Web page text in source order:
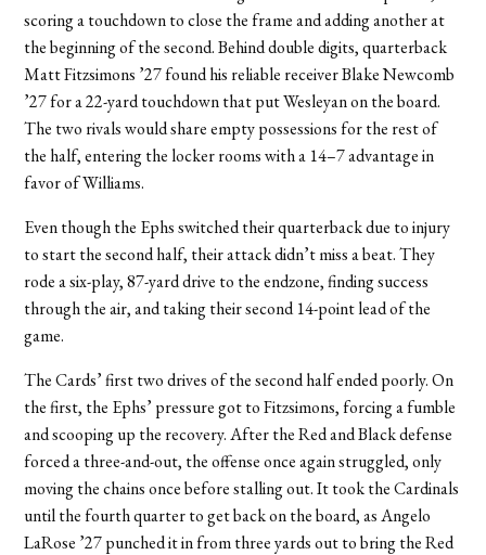
scoring a touchdown to close the frame and adding another at
the beginning of the second. Behind double digits, quarterback
Matt Fitzsimons ’27 found his reliable receiver Blake Newcomb
’27 for a 22-yard touchdown that put Wesleyan on the board.
The two rivals would share empty possessions for the rest of
the half, entering the locker rooms with a 14–7 advantage in
favor of Williams.
Even though the Ephs switched their quarterback due to injury
to start the second half, their attack didn’t miss a beat. They
rode a six-play, 87-yard drive to the endzone, finding success
through the air, and taking their second 14-point lead of the
game.
The Cards’ first two drives of the second half ended poorly. On
the first, the Ephs’ pressure got to Fitzsimons, forcing a fumble
and scooping up the recovery. After the Red and Black defense
forced a three-and-out, the offense once again struggled, only
moving the chains once before stalling out. It took the Cardinals
until the fourth quarter to get back on the board, as Angelo
LaRose ’27 punched it in from three yards out to bring the Red